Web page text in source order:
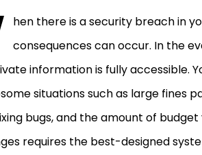
hen there is a security breach in
consequences can occur. In the
information is fully accessible.
situations such as large fines
bugs, and the amount of
requires the best-designed